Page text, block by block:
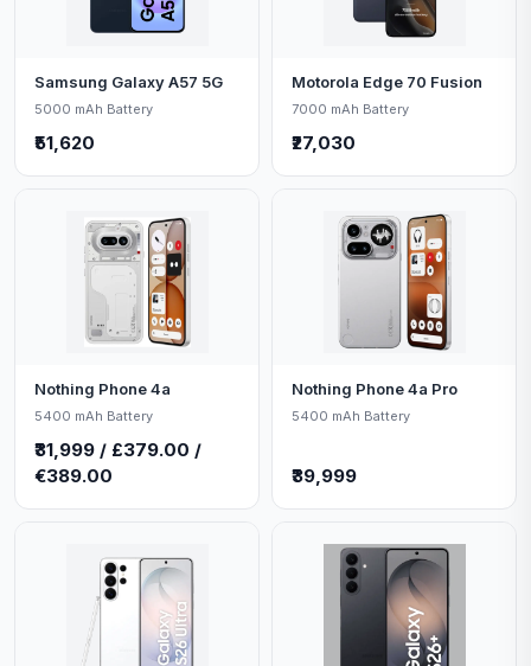
Samsung Galaxy A57 5G
5000 mAh Battery
₹51,620
Motorola Edge 70 Fusion
7000 mAh Battery
₹27,030
Nothing Phone 4a
5400 mAh Battery
₹31,999 / £379.00 /
€389.00
Nothing Phone 4a Pro
5400 mAh Battery
₹39,999